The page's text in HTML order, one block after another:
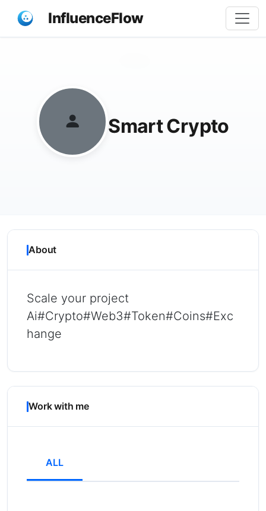
InfluenceFlow
Smart Crypto
About
Scale your project
Ai#Crypto#Web3#Token#Coins#Exc
hange
Work with me
ALL